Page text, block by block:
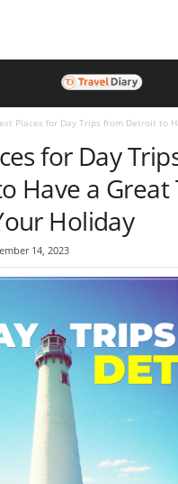
Places for Day Trips from Detroit to
for Day
Have a Great
Holiday
14, 2023